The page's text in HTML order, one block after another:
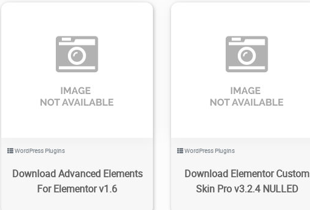
WordPress Plugins
Download Advanced Elements
For Elementor v1.6
WordPress Plugins
Download Elementor Custom
Skin Pro v3.2.4 NULLED